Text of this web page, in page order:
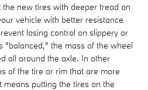
new tires with deeper tread on
vehicle with better resistance
losing control on slippery or
the mass of the wheel
all around the axle. In other
of the tire or rim that are more
means putting the tires on the